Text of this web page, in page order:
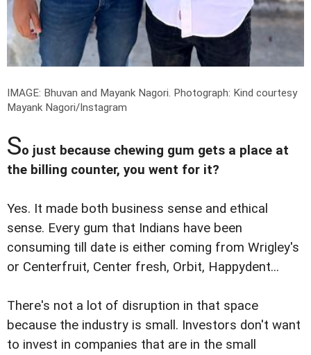
IMAGE: Bhuvan and Mayank Nagori. Photograph: Kind courtesy
Mayank Nagori/Instagram
So just because chewing gum gets a place at
the billing counter, you went for it?
Yes. It made both business sense and ethical
sense. Every gum that Indians have been
consuming till date is either coming from Wrigley's
or Centerfruit, Center fresh, Orbit, Happydent...
There's not a lot of disruption in that space
because the industry is small. Investors don't want
to invest in companies that are in the small